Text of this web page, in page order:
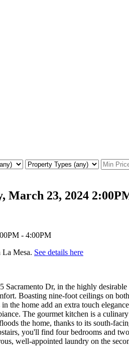
March 23, 2024
Mesa. See details here
Dr, in the highly
Boasting nine-foot ceilings on
the home add an extra touch
The gourmet kitchen is a
the home, thanks to its south-
you'll find four bedrooms and
well-appointed laundry on the